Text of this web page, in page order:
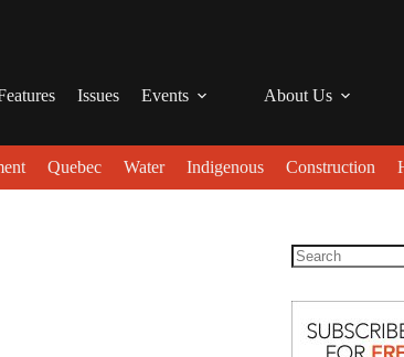
Issues Events About Us
Quebec Water Indigenous Construction